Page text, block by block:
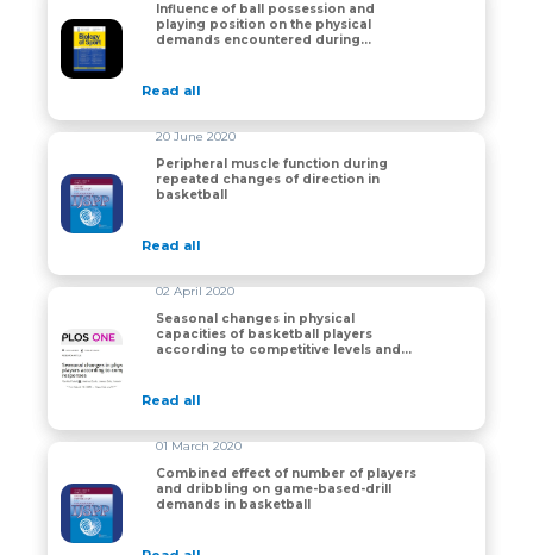
Influence of ball possession and playing position on
Influence of ball possession and
playing position on the physical
demands encountered during
Read all
Peripheral muscle function during repeated changes
20 June 2020
Peripheral muscle function during
repeated changes of direction in
basketball
Read all
Seasonal changes in physical capacities of
02 April 2020
Seasonal changes in physical
capacities of basketball players
according to competitive levels and
Read all
Combined effect of number of players and dribbling
01 March 2020
Combined effect of number of players
and dribbling on game-based-drill
demands in basketball